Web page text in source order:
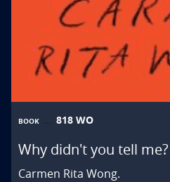
BOOK 818 WO
Why didn't you tell
Carmen Rita Wong.